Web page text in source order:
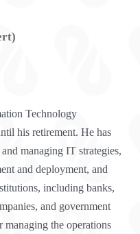
Technology
his retirement. He has
managing IT strategies,
and deployment, and
including banks,
and government
managing the operations